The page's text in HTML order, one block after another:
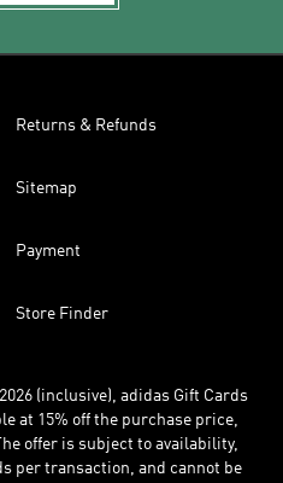
Returns & Refunds
Sitemap
Payment
Store Finder
(inclusive), adidas Gift Cards
at 15% off the purchase price,
offer is subject to availability,
per transaction, and cannot be